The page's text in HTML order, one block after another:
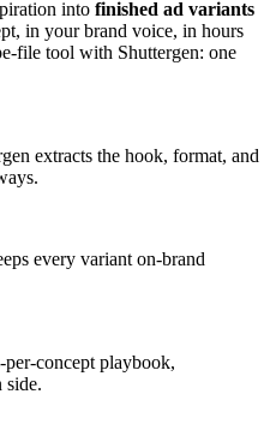
into finished ad variants
in your brand voice, in hours
file tool with Shuttergen: one
extracts the hook, format, and
every variant on-brand
concept playbook,
side.